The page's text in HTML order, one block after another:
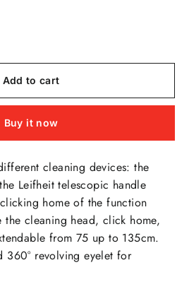
Add to cart
Buy it now
cleaning devices: the
Leifheit telescopic handle
home of the function
the cleaning head, click home,
from 75 up to 135cm.
360° revolving eyelet for